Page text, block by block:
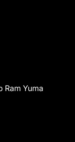
Ram Yuma